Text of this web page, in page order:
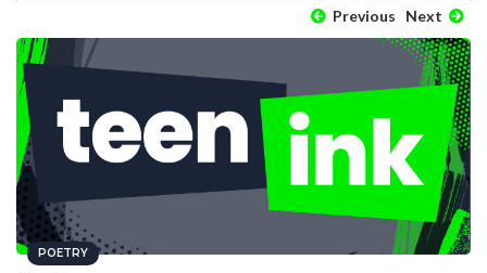
Previous Next
POETRY